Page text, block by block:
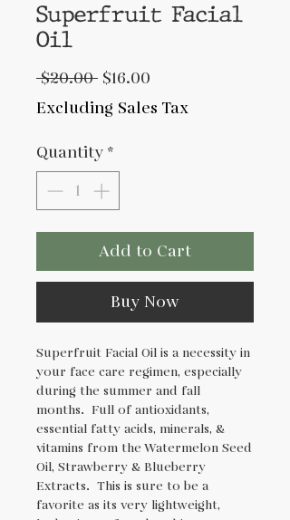
Superfruit Facial
Oil
$20.00 Regular
Price
$16.00
Price
Excluding Sales Tax
Quantity *
Add to Cart
Buy Now
Superfruit Facial Oil is a necessity in
your face care regimen, especially
during the summer and fall
months. Full of antioxidants,
essential fatty acids, minerals, &
vitamins from the Watermelon Seed
Oil, Strawberry & Blueberry
Extracts. This is sure to be a
favorite as its very lightweight,